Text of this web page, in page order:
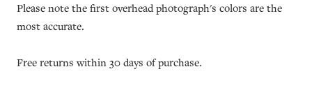
Please note the first overhead photograph's colors are the
most accurate.
Free returns within 30 days of purchase.